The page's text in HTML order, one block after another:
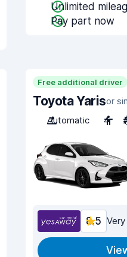
Unlimited
Pay part now
Free additional driver
Toyota Yarisor
Automatic
4
8.5